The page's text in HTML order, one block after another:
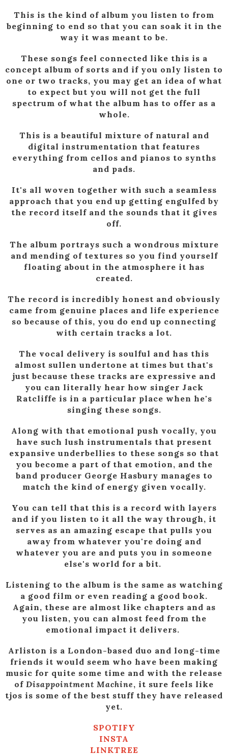
This is the kind of album you listen to from
beginning to end so that you can soak it in the
way it was meant to be.
These songs feel connected like this is a
concept album of sorts and if you only listen to
one or two tracks, you may get an idea of what
to expect but you will not get the full
spectrum of what the album has to offer as a
whole.
This is a beautiful mixture of natural and
digital instrumentation that features
everything from cellos and pianos to synths
and pads.
It's all woven together with such a seamless
approach that you end up getting engulfed by
the record itself and the sounds that it gives
off.
The album portrays such a wondrous mixture
and mending of textures so you find yourself
floating about in the atmosphere it has
created.
The record is incredibly honest and obviously
came from genuine places and life experience
so because of this, you do end up connecting
with certain tracks a lot.
The vocal delivery is soulful and has this
almost sullen undertone at times but that's
just because these tracks are expressive and
you can literally hear how singer Jack
Ratcliffe is in a particular place when he's
singing these songs.
Along with that emotional push vocally, you
have such lush instrumentals that present
expansive underbellies to these songs so that
you become a part of that emotion, and the
band producer George Hasbury manages to
match the kind of energy given vocally.
You can tell that this is a record with layers
and if you listen to it all the way through, it
serves as an amazing escape that pulls you
away from whatever you're doing and
whatever you are and puts you in someone
else's world for a bit.
Listening to the album is the same as watching
a good film or even reading a good book.
Again, these are almost like chapters and as
you listen, you can almost feed from the
emotional impact it delivers.
Arliston is a London-based duo and long-time
friends it would seem who have been making
music for quite some time and with the release
of Disappointment Machine, it sure feels like
tjos is some of the best stuff they have released
yet.
SPOTIFY
INSTA
LINKTREE